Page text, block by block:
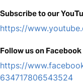
Subscribe to our
https://
Follow us on Facebook
https://
634717806543524